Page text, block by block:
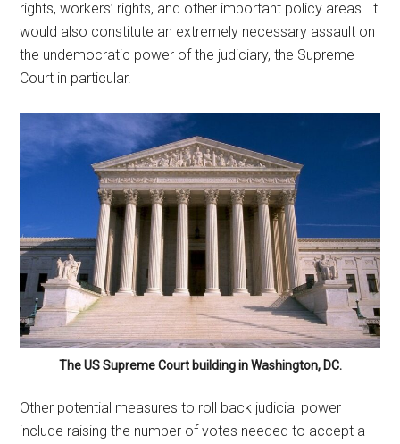
rights, workers’ rights, and other important policy areas. It
would also constitute an extremely necessary assault on
the undemocratic power of the judiciary, the Supreme
Court in particular.
The US Supreme Court building in Washington, DC.
Other potential measures to roll back judicial power
include raising the number of votes needed to accept a